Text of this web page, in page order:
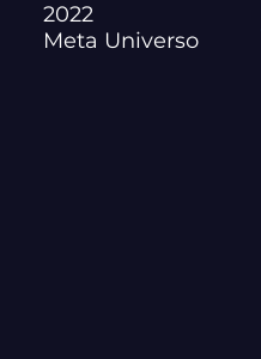
2022
Meta Universo